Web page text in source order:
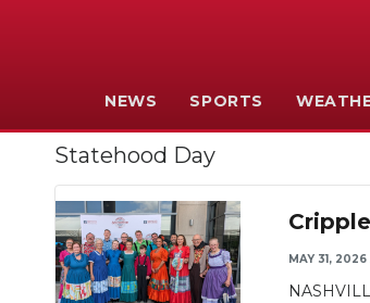
NEWS SPORTS
Statehood Day
MAY 31,